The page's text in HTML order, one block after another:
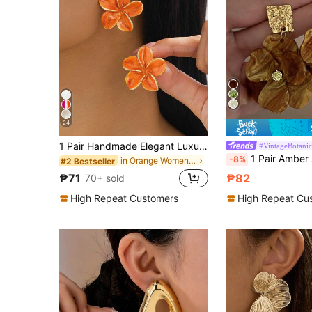
24
1 Pair Handmade Elegant Luxurious Enamel Orange Hibiscus Flower Earrings, Romantic Summer Beach Style
#2 Bestseller in Orange Women Earrings
₱71 70+ sold
High Repeat Customers
-8% 1 Pair Amber Acrylic Petal Long Earrings, Vintage European & American Trifoliate Floral
₱82
High Repeat